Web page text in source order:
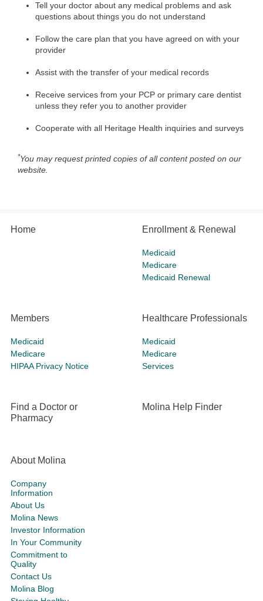
Tell your doctor about any medical problems and ask
questions about things you do not understand
Follow the care plan that you have agreed on with your
provider
Assist with the transfer of your medical records
Receive services from your PCP or primary care dentist
unless they refer you to another provider
Cooperate with all Heritage Health inquiries and surveys
*You may request printed copies of all content posted on our
website.
Home Enrollment & Renewal
Medicaid
Medicare
Medicaid Renewal
Members
Medicaid
Medicare
HIPAA Privacy Notice
Healthcare Professionals
Medicaid
Medicare
Services
Find a Doctor or
Pharmacy
Molina Help Finder
About Molina
Company
Information
About Us
Molina News
Investor Information
In Your Community
Commitment to
Quality
Contact Us
Molina Blog